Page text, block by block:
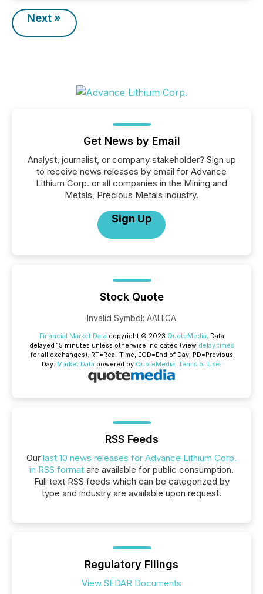
Next »
Get News by Email
Analyst, journalist, or company stakeholder? Sign up
to receive news releases by email for Advance
Lithium Corp. or all companies in the Mining and
Metals, Precious Metals industry.
Sign Up
Stock Quote
Invalid Symbol: AALI:CA
Financial Market Data copyright © 2023 QuoteMedia. Data
delayed 15 minutes unless otherwise indicated (view delay times
for all exchanges). RT=Real-Time, EOD=End of Day, PD=Previous
Day. Market Data powered by QuoteMedia. Terms of Use.
RSS Feeds
Our last 10 news releases for Advance Lithium Corp.
in RSS format are available for public consumption.
Full text RSS feeds which can be categorized by
type and industry are available upon request.
Regulatory Filings
View SEDAR Documents